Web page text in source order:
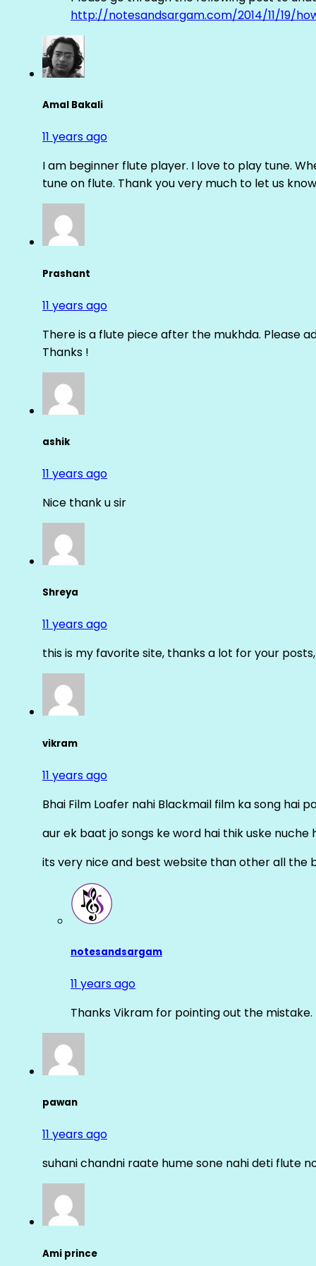
http://notesandsargam.com/2014/11/19/
Amal Bakali
11 years ago
I am beginner flute player. I love to play tune.
tune on flute. Thank you very much to let us
Prashant
11 years ago
There is a flute piece after the mukhda. Please
Thanks !
ashik
11 years ago
Nice thank u sir
Shreya
11 years ago
this is my favorite site, thanks a lot for your
vikram
11 years ago
Bhai Film Loafer nahi Blackmail film ka song hai
aur ek baat jo songs ke word hai thik uske nuche
its very nice and best website than other all the
notesandsargam
11 years ago
Thanks Vikram for pointing out the
pawan
11 years ago
suhani chandni raate hume sone nahi deti flute
Ami prince